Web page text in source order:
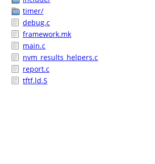
timer/
debug.c
framework.mk
main.c
nvm_results_helpers.c
report.c
tftf.ld.S